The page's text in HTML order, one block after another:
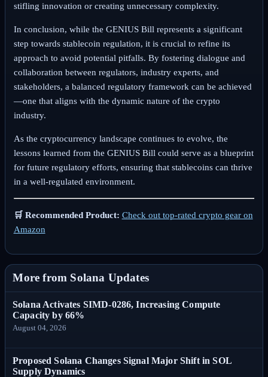
stifling innovation or creating unnecessary complexity.
In conclusion, while the GENIUS Bill represents a significant
step towards stablecoin regulation, it is crucial to refine its
approach to avoid potential pitfalls. By fostering dialogue and
collaboration between regulators, industry experts, and
stakeholders, a balanced regulatory framework can be achieved
—one that aligns with the dynamic nature of the crypto
industry.
As the cryptocurrency landscape continues to evolve, the
lessons learned from the GENIUS Bill could serve as a blueprint
for future regulatory efforts, ensuring that stablecoins can thrive
in a well-regulated environment.
🛒 Recommended Product: Check out top-rated crypto gear on
Amazon
More from Solana Updates
Solana Activates SIMD-0286, Increasing Compute
Capacity by 66%
August 04, 2026
Proposed Solana Changes Signal Major Shift in SOL
Supply Dynamics